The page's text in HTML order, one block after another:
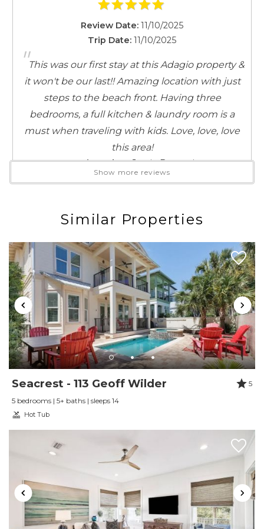
it’s time for lunch or dinner, savor fresh seafood and
coastal flavors at Red Fish Taco, Shunk Gulley, or
Cowgirl Kitchen, all just a short bike ride away. Enjoy
some shopping at The Stalls on 30A, where you’ll find
unique local treasures and coastal-inspired finds. And
when it’s time for something sweet, indulge in
homemade ice cream from Blue Mountain Beach
Creamery, just a quick stroll from your doorstep.
Whether you’re here to unwind on the beach, explore
the area, or simply soak in the laid-back 30A lifestyle,
Review Date: 11/10/2025
Trip Date: 11/10/2025
"This was our first stay at this Adagio property &
it won't be our last!! Amazing location with just
steps to the beach front. Having three
bedrooms, a full kitchen & laundry room is a
must when traveling with kids. Love, love, love
this area!
Reviewed By:Jamie Busateri
Review Date:07/05/2024
07/05/2024
"Would definitely stay again
Reviewed By:Guest 2024
Review Date:09/09/2023
Trip Date:09/09/2023
"We love this property! Easy to work with and
quickly answered any questions I had.
Review Date:09/04/2023
Trip Date:09/04/2023
"This was the best trip we have taken together
as a family in Florida. The property was very
clean and beautiful! It was breathtaking. Our
Show more reviews
Similar Properties
Seacrest - 113 Geoff Wilder
5
5 bedrooms | 5+ baths | sleeps 14
Hot Tub